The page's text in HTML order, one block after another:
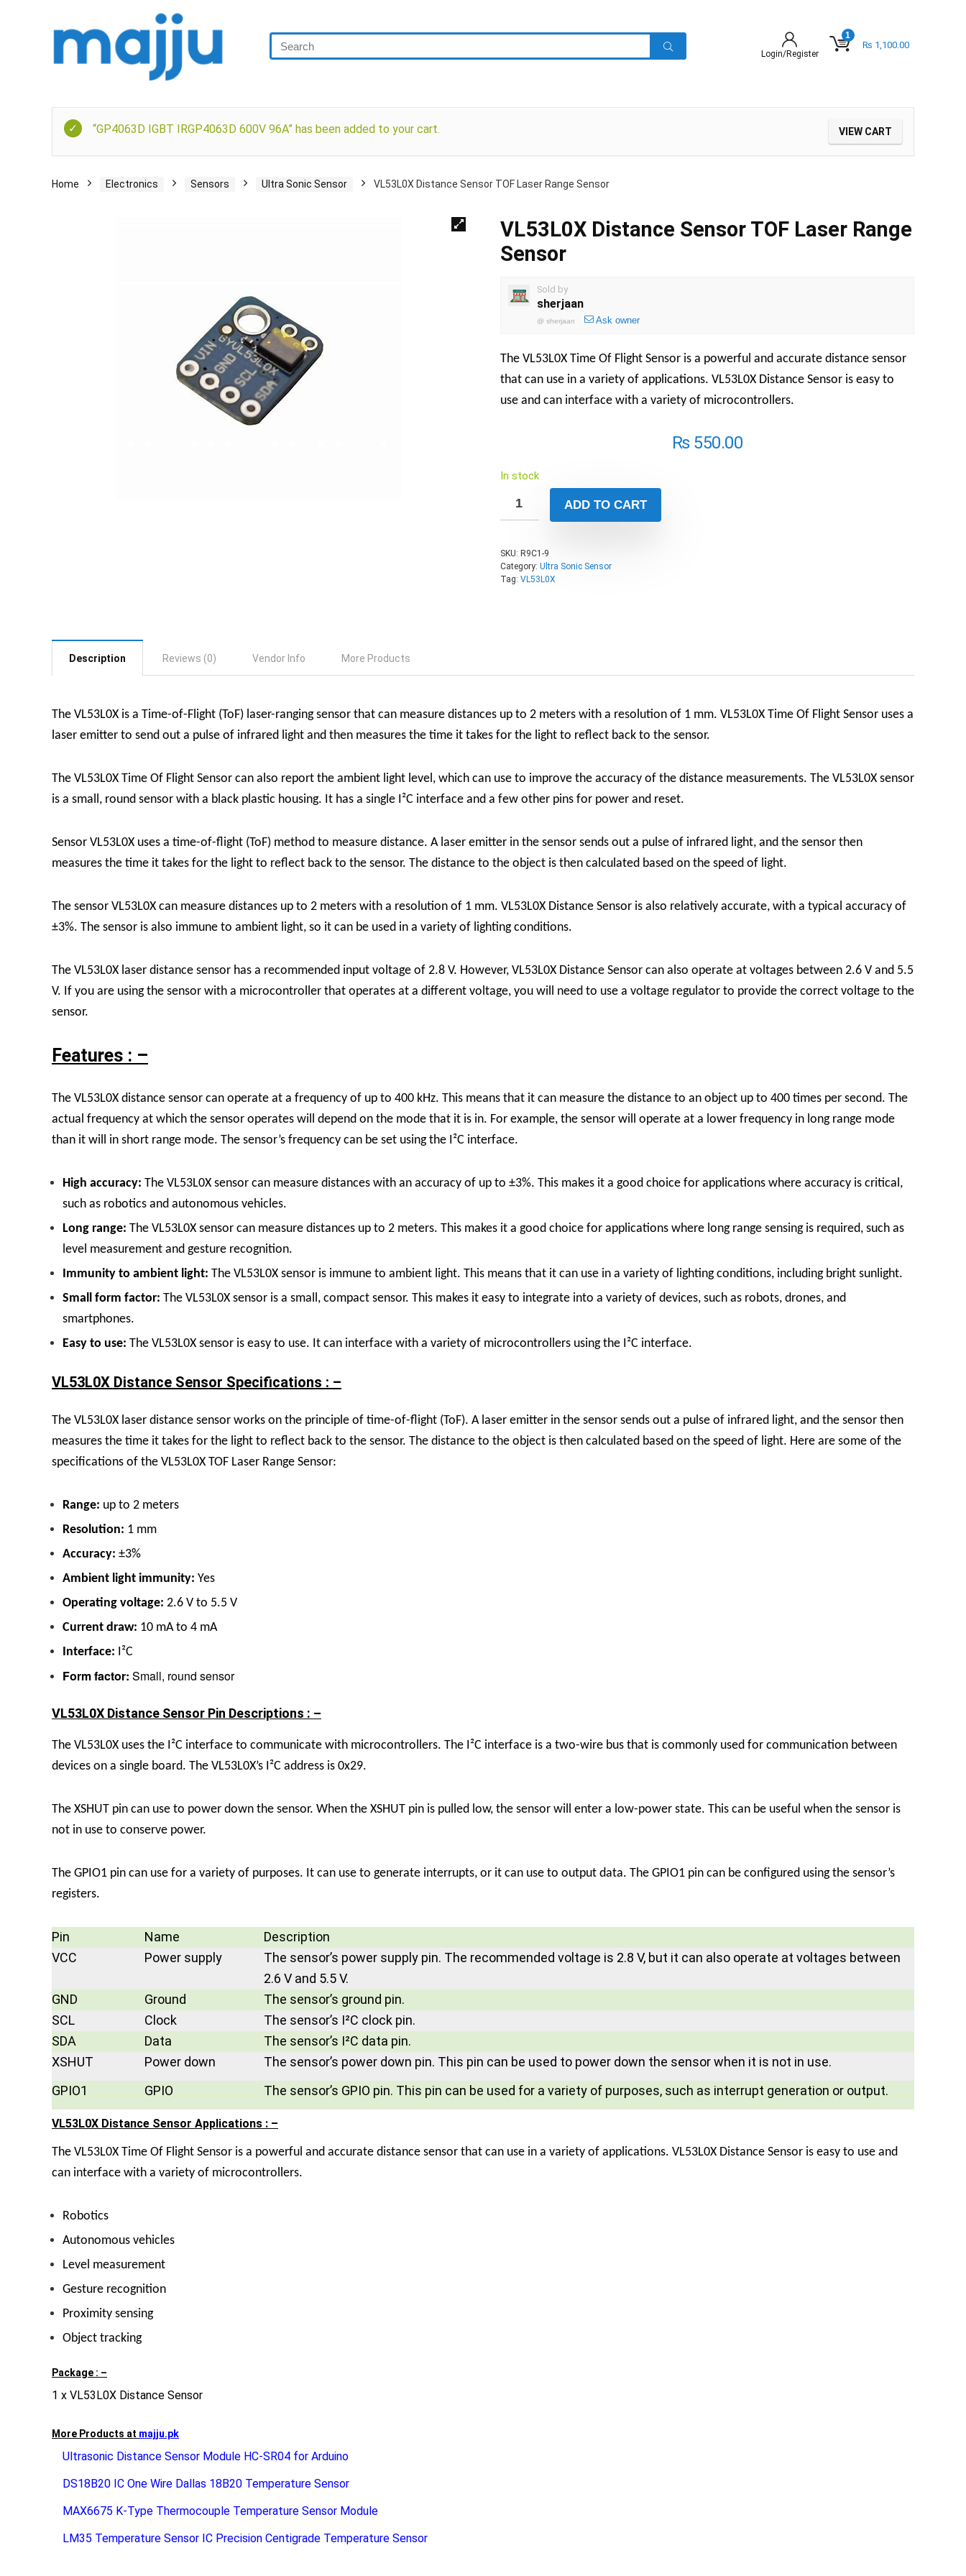
Login/Register
1
₨ 1,100.00
VIEW CART
“GP4063D IGBT IRGP4063D 600V 96A” has been added to your cart.
Home Electronics Sensors Ultra Sonic Sensor VL53L0X Distance Sensor TOF Laser Range Sensor
VL53L0X Distance Sensor TOF Laser Range
Sensor
Sold by
sherjaan
@ sherjaan Ask owner
The VL53L0X Time Of Flight Sensor is a powerful and accurate distance sensor
that can use in a variety of applications. VL53L0X Distance Sensor is easy to
use and can interface with a variety of microcontrollers.
₨550.00
In stock
ADD TO CART
SKU: R9C1-9
Category: Ultra Sonic Sensor
Tag: VL53L0X
Description Reviews (0) Vendor Info More Products
The VL53L0X is a Time-of-Flight (ToF) laser-ranging sensor that can measure distances up to 2 meters with a resolution of 1 mm. VL53L0X Time Of Flight Sensor uses a
laser emitter to send out a pulse of infrared light and then measures the time it takes for the light to reflect back to the sensor.
The VL53L0X Time Of Flight Sensor can also report the ambient light level, which can use to improve the accuracy of the distance measurements. The VL53L0X sensor
is a small, round sensor with a black plastic housing. It has a single I²C interface and a few other pins for power and reset.
Sensor VL53L0X uses a time-of-flight (ToF) method to measure distance. A laser emitter in the sensor sends out a pulse of infrared light, and the sensor then
measures the time it takes for the light to reflect back to the sensor. The distance to the object is then calculated based on the speed of light.
The sensor VL53L0X can measure distances up to 2 meters with a resolution of 1 mm. VL53L0X Distance Sensor is also relatively accurate, with a typical accuracy of
±3%. The sensor is also immune to ambient light, so it can be used in a variety of lighting conditions.
The VL53L0X laser distance sensor has a recommended input voltage of 2.8 V. However, VL53L0X Distance Sensor can also operate at voltages between 2.6 V and 5.5
V. If you are using the sensor with a microcontroller that operates at a different voltage, you will need to use a voltage regulator to provide the correct voltage to the
sensor.
Features : –
The VL53L0X distance sensor can operate at a frequency of up to 400 kHz. This means that it can measure the distance to an object up to 400 times per second. The
actual frequency at which the sensor operates will depend on the mode that it is in. For example, the sensor will operate at a lower frequency in long range mode
than it will in short range mode. The sensor’s frequency can be set using the I²C interface.
High accuracy: The VL53L0X sensor can measure distances with an accuracy of up to ±3%. This makes it a good choice for applications where accuracy is critical,
such as robotics and autonomous vehicles.
Long range: The VL53L0X sensor can measure distances up to 2 meters. This makes it a good choice for applications where long range sensing is required, such as
level measurement and gesture recognition.
Immunity to ambient light: The VL53L0X sensor is immune to ambient light. This means that it can use in a variety of lighting conditions, including bright sunlight.
Small form factor: The VL53L0X sensor is a small, compact sensor. This makes it easy to integrate into a variety of devices, such as robots, drones, and
smartphones.
Easy to use: The VL53L0X sensor is easy to use. It can interface with a variety of microcontrollers using the I²C interface.
VL53L0X Distance Sensor Specifications : –
The VL53L0X laser distance sensor works on the principle of time-of-flight (ToF). A laser emitter in the sensor sends out a pulse of infrared light, and the sensor then
measures the time it takes for the light to reflect back to the sensor. The distance to the object is then calculated based on the speed of light. Here are some of the
specifications of the VL53L0X TOF Laser Range Sensor:
Range: up to 2 meters
Resolution: 1 mm
Accuracy: ±3%
Ambient light immunity: Yes
Operating voltage: 2.6 V to 5.5 V
Current draw: 10 mA to 4 mA
Interface: I²C
Form factor: Small, round sensor
VL53L0X Distance Sensor Pin Descriptions : –
The VL53L0X uses the I²C interface to communicate with microcontrollers. The I²C interface is a two-wire bus that is commonly used for communication between
devices on a single board. The VL53L0X’s I²C address is 0x29.
The XSHUT pin can use to power down the sensor. When the XSHUT pin is pulled low, the sensor will enter a low-power state. This can be useful when the sensor is
not in use to conserve power.
The GPIO1 pin can use for a variety of purposes. It can use to generate interrupts, or it can use to output data. The GPIO1 pin can be configured using the sensor’s
registers.
Pin Name
Description
VCC
Power supply
The sensor’s power supply pin. The recommended voltage is 2.8 V, but it can also operate at voltages between
2.6 V and 5.5 V.
GND
Ground
The sensor’s ground pin.
SCL
Clock
The sensor’s I²C clock pin.
SDA
Data
The sensor’s I²C data pin.
XSHUT
Power down
The sensor’s power down pin. This pin can be used to power down the sensor when it is not in use.
GPIO1
GPIO The sensor’s GPIO pin. This pin can be used for a variety of purposes, such as interrupt generation or output.
VL53L0X Distance Sensor Applications : –
The VL53L0X Time Of Flight Sensor is a powerful and accurate distance sensor that can use in a variety of applications. VL53L0X Distance Sensor is easy to use and
can interface with a variety of microcontrollers.
Robotics
Autonomous vehicles
Level measurement
Gesture recognition
Proximity sensing
Object tracking
Package : –
1 x VL53L0X Distance Sensor
More Products at majju.pk
Ultrasonic Distance Sensor Module HC-SR04 for Arduino
DS18B20 IC One Wire Dallas 18B20 Temperature Sensor
MAX6675 K-Type Thermocouple Temperature Sensor Module
LM35 Temperature Sensor IC Precision Centigrade Temperature Sensor